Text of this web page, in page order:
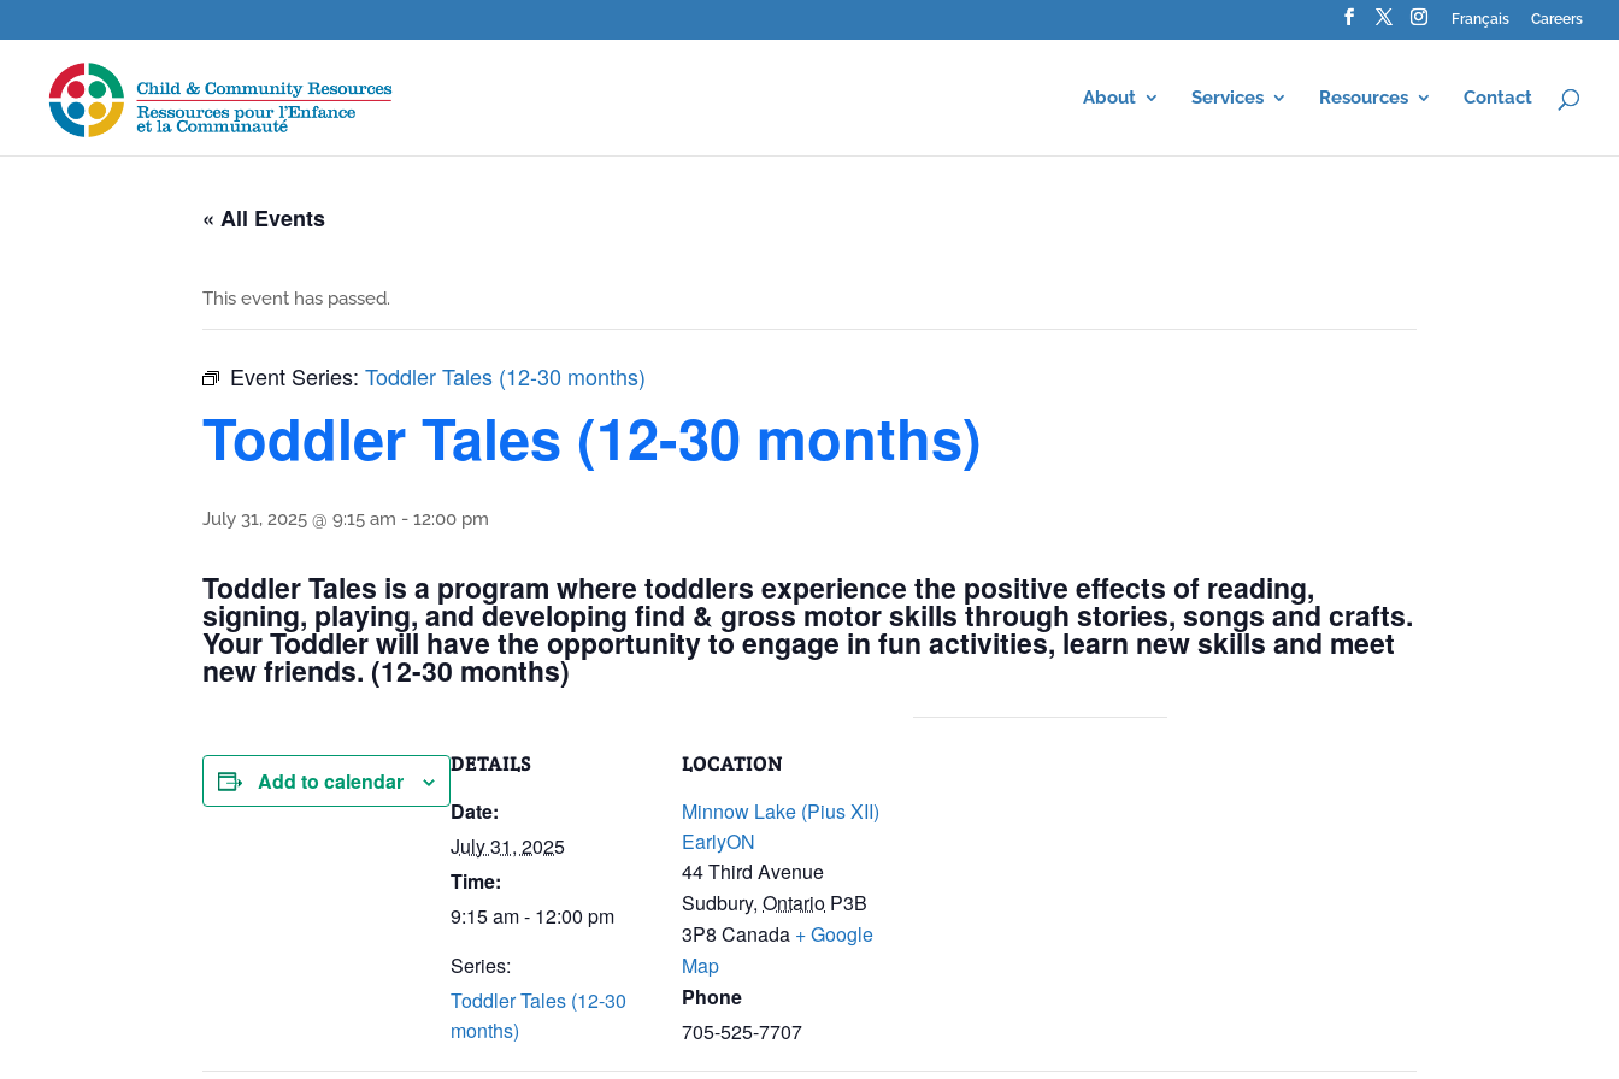
Français Careers
About Services Resources Contact
« All Events
This event has passed.
Event Series: Toddler Tales (12-30 months)
Toddler Tales (12-30 months)
July 31, 2025 @ 9:15 am - 12:00 pm
Toddler Tales is a program where toddlers experience the positive effects of reading,
signing, playing, and developing find & gross motor skills through stories, songs and crafts.
Your Toddler will have the opportunity to engage in fun activities, learn new skills and meet
new friends. (12-30 months)
Add to calendar
DETAILS
Date:
July 31, 2025
Time:
9:15 am - 12:00 pm
Series:
Toddler Tales (12-30
months)
LOCATION
Minnow Lake (Pius XII)
EarlyON
44 Third Avenue
Sudbury, Ontario P3B
3P8 Canada + Google
Map
Phone
705-525-7707